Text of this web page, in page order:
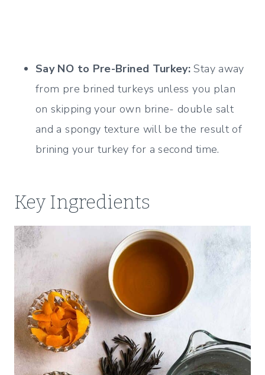
Say NO to Pre-Brined Turkey:Stay away
from pre brined turkeys unless you plan
on skipping your own brine- double salt
and a spongy texture will be the result of
brining your turkey for a second time.
Key Ingredients